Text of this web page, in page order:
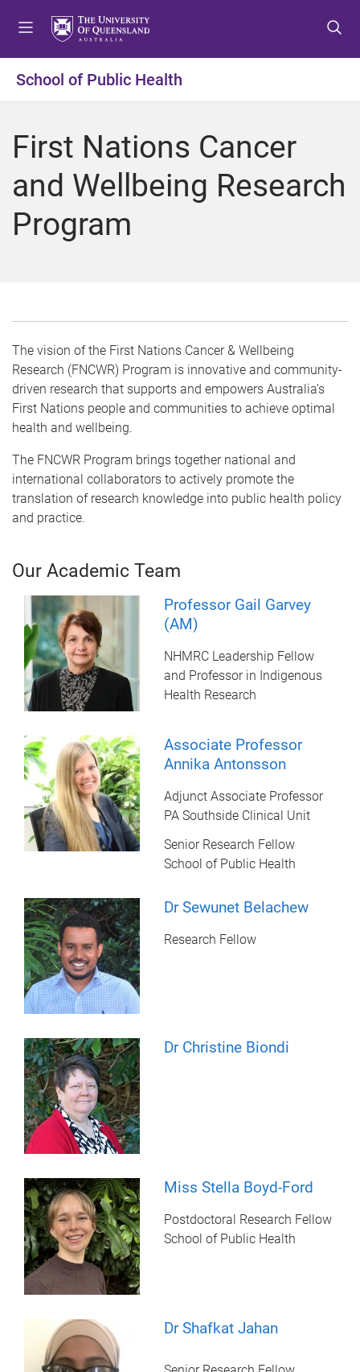
t
o
e
u
t
o
o
t
t
o
o
t
School of Public Health
First Nations Cancer
and Wellbeing Research
Program
The vision of the First Nations Cancer & Wellbeing
Research (FNCWR) Program is innovative and community-
driven research that supports and empowers Australia’s
First Nations people and communities to achieve optimal
health and wellbeing.
The FNCWR Program brings together national and
international collaborators to actively promote the
translation of research knowledge into public health policy
and practice.
Our Academic Team
Professor Gail Garvey
(AM)
NHMRC Leadership Fellow
and Professor in Indigenous
Health Research
Associate Professor
Annika Antonsson
Adjunct Associate Professor
PA Southside Clinical Unit
Senior Research Fellow
School of Public Health
Dr Sewunet Belachew
Research Fellow
Dr Christine Biondi
Miss Stella Boyd-Ford
Postdoctoral Research Fellow
School of Public Health
Dr Shafkat Jahan